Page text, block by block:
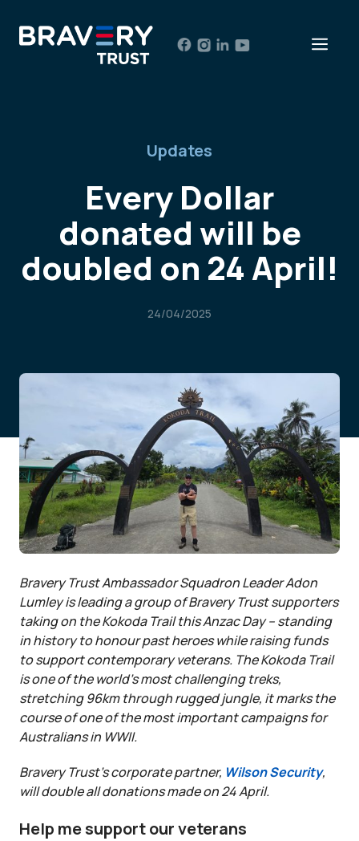
content
Updates
Every Dollar
donated will be
doubled on 24 April!
24/04/2025
Bravery Trust Ambassador Squadron Leader Adon
Lumley is leading a group of Bravery Trust supporters
taking on the Kokoda Trail this Anzac Day – standing
in history to honour past heroes while raising funds
to support contemporary veterans. The Kokoda Trail
is one of the world’s most challenging treks,
stretching 96km through rugged jungle, it marks the
course of one of the most important campaigns for
Australians in WWII.
Bravery Trust’s corporate partner, Wilson Security,
will double all donations made on 24 April.
Help me support our veterans